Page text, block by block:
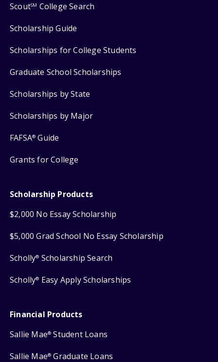
ScoutSM College Search
Scholarship Guide
Scholarships for College Students
Graduate School Scholarships
Scholarships by State
Scholarships by Major
FAFSA® Guide
Grants for College
Scholarship Products
$2,000 No Essay Scholarship
$5,000 Grad School No Essay Scholarship
Scholly® Scholarship Search
Scholly® Easy Apply Scholarships
Financial Products
Sallie Mae® Student Loans
Sallie Mae® Graduate Loans